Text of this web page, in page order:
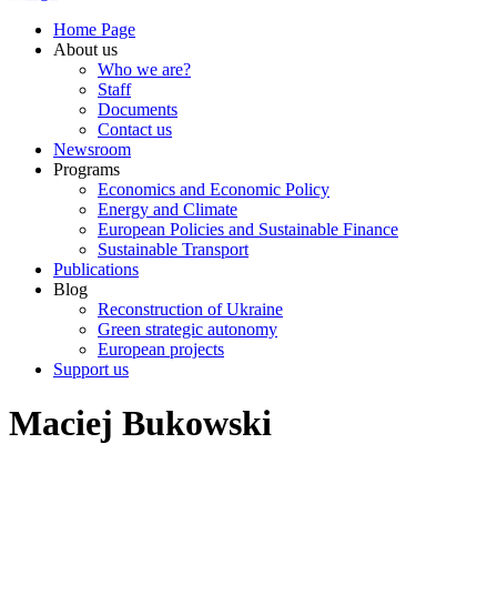
Home Page
About us
Who we are?
Staff
Documents
Contact us
Newsroom
Programs
Economics and Economic Policy
Energy and Climate
European Policies and Sustainable Finance
Sustainable Transport
Publications
Blog
Reconstruction of Ukraine
Green strategic autonomy
European projects
Support us
Maciej Bukowski